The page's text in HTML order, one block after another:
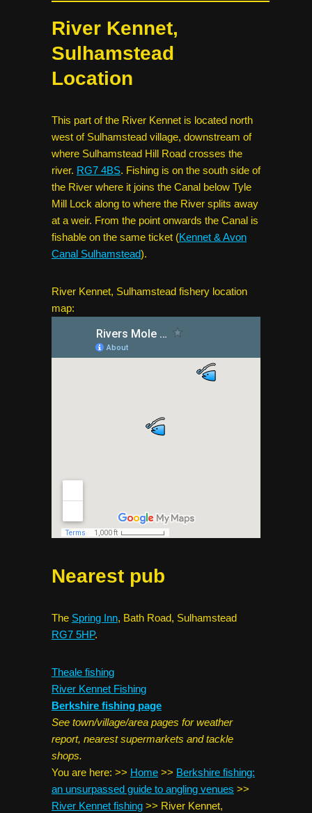
River Kennet,
Sulhamstead
Location
This part of the River Kennet is located north
west of Sulhamstead village, downstream of
where Sulhamstead Hill Road crosses the
river. RG7 4BS. Fishing is on the south side of
the River where it joins the Canal below Tyle
Mill Lock along to where the River splits away
at a weir. From the point onwards the Canal is
fishable on the same ticket (Kennet & Avon
Canal Sulhamstead).
River Kennet, Sulhamstead fishery location
map:
Nearest pub
The Spring Inn, Bath Road, Sulhamstead
RG7 5HP.
Theale fishing
River Kennet Fishing
Berkshire fishing page
See town/village/area pages for weather
report, nearest supermarkets and tackle
shops.
You are here: >> Home >> Berkshire fishing:
an unsurpassed guide to angling venues >>
River Kennet fishing >> River Kennet,